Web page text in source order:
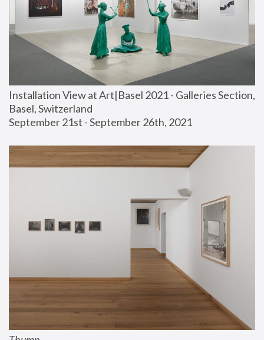
Installation View at Art|Basel 2021 - Galleries Section,
Basel, Switzerland
September 21st - September 26th, 2021